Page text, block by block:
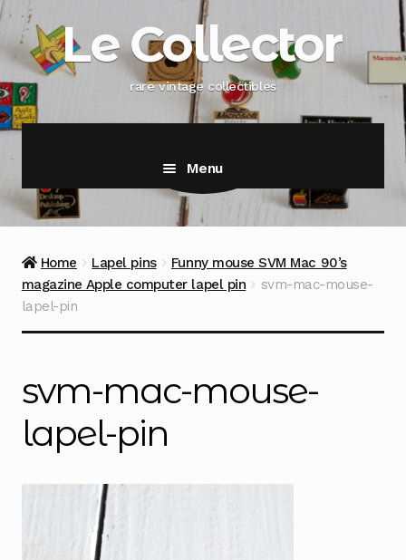
Skip
to
navigation
Skip
to
contentLe Collector
rare vintage collectibles
Menu
Home Lapel pins
Funny mouse SVM Mac 90’s
magazine Apple computer lapel pin
svm-mac-mouse-
lapel-pin
svm-mac-mouse-
lapel-pin